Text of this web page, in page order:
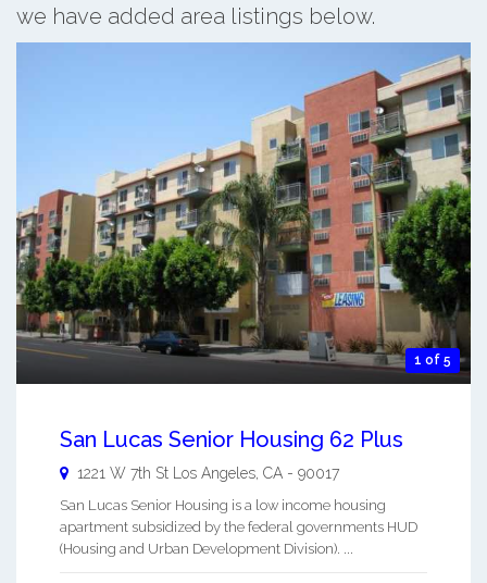
we have added area listings below.
1 of 5
San Lucas Senior Housing 62 Plus
1221 W 7th St Los Angeles, CA - 90017
San Lucas Senior Housing is a low income housing
apartment subsidized by the federal governments HUD
(Housing and Urban Development Division). ...